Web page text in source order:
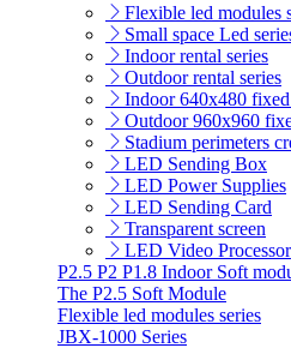
Flexible led modules
Small space Led
Indoor rental series
Outdoor rental series
Indoor 640x480 fixed
Outdoor 960x960
Stadium perimeters
LED Sending Box
LED Power Supplies
LED Sending Card
Transparent screen
LED Video Processor
P2.5 P2 P1.8 Indoor Soft
The P2.5 Soft Module
Flexible led modules series
JBX-1000 Series